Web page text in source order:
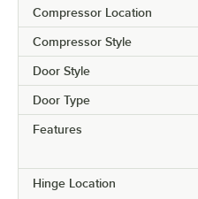
Compressor Location
Compressor Style
Door Style
Door Type
Features
Hinge Location